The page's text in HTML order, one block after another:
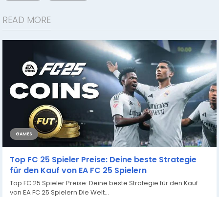
READ MORE
GAMES
Top FC 25 Spieler Preise: Deine beste Strategie
für den Kauf von EA FC 25 Spielern
Top FC 25 Spieler Preise: Deine beste Strategie für den Kauf
von EA FC 25 Spielern Die Welt...